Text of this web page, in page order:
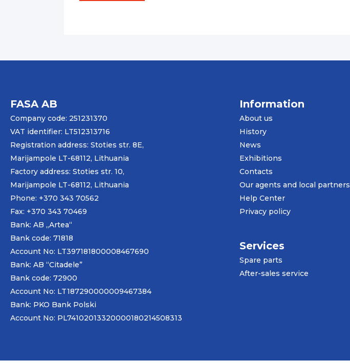
FASA AB
Company code: 251231370
VAT identifier: LT512313716
Registration address: Stoties str. 8E,
Marijampole LT-68112, Lithuania
Factory address: Stoties str. 10,
Marijampole LT-68112, Lithuania
Phone: +370 343 70562
Fax: +370 343 70469
Bank: AB „Artea“
Bank code: 71818
Account No: LT397181800008467690
Bank: AB “Citadele”
Bank code: 72900
Account No: LT187290000009467384
Bank: PKO Bank Polski
Account No: PL74102013320000180214508313
Information
About us
History
News
Exhibitions
Contacts
Our agents and local partners
Help Center
Privacy policy
Services
Spare parts
After-sales service